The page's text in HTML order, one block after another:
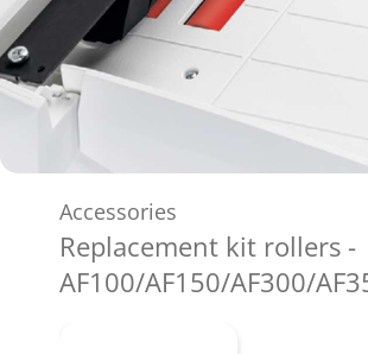
Accessories
Replacement kit rollers -
AF100/AF150/AF300/